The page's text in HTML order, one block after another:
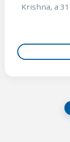
Krishna, a